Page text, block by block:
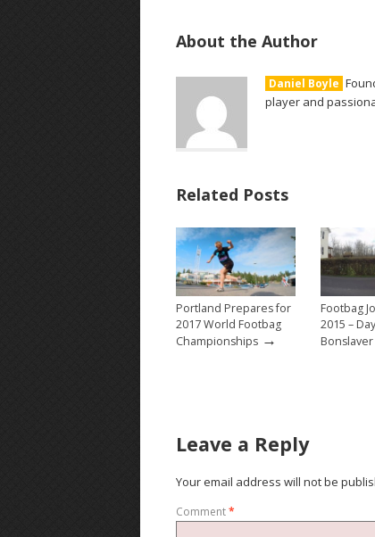
About the Author
Daniel Boyle
player and
Related Posts
Portland Prepares for
2017 World Footbag
Championships →
Footbag
2015 –
Bonslaver
Leave a Reply
Your email address will not be
Comment*